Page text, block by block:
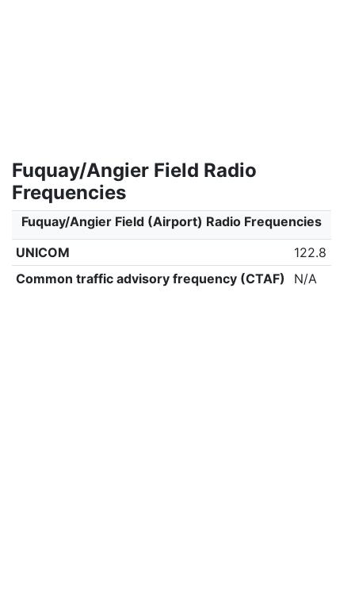
Fuquay/Angier Field Radio
Frequencies
Fuquay/Angier Field (Airport) Radio Frequencies
UNICOM
122.8
Common traffic advisory frequency (CTAF)
N/A